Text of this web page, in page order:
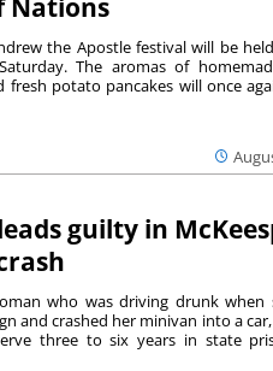
the Apostle festival will be
The aromas of
fresh potato pancakes will once
guilty in
who was driving drunk when
and crashed her minivan into a
three to six years in state